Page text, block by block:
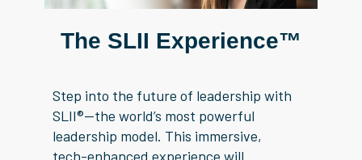
The SLII Experience™
Step into the future of leadership with
SLII®—the world’s most powerful
leadership model. This immersive,
tech-enhanced experience will